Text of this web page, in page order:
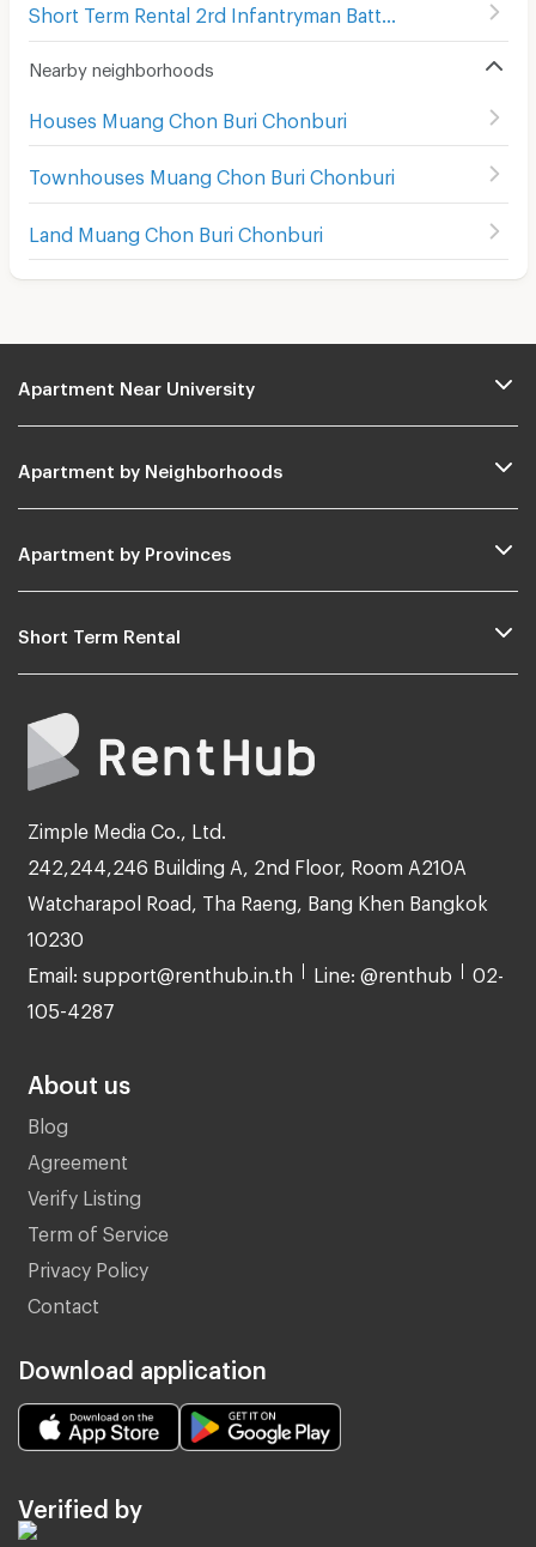
Nearby neighborhoods
Houses Muang Chon Buri Chonburi
Townhouses Muang Chon Buri Chonburi
Land Muang Chon Buri Chonburi
Apartment Near University
Apartment by Neighborhoods
Apartment by Provinces
Short Term Rental
Zimple Media Co., Ltd.
242,244,246 Building A, 2nd Floor, Room A210A
Watcharapol Road, Tha Raeng, Bang Khen Bangkok
10230
Email: support@renthub.in.th Line: @renthub 02-
105-4287
About us
Blog
Agreement
Verify Listing
Term of Service
Privacy Policy
Contact
Download application
Verified by